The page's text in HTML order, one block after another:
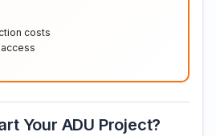
costs
Your ADU Project?